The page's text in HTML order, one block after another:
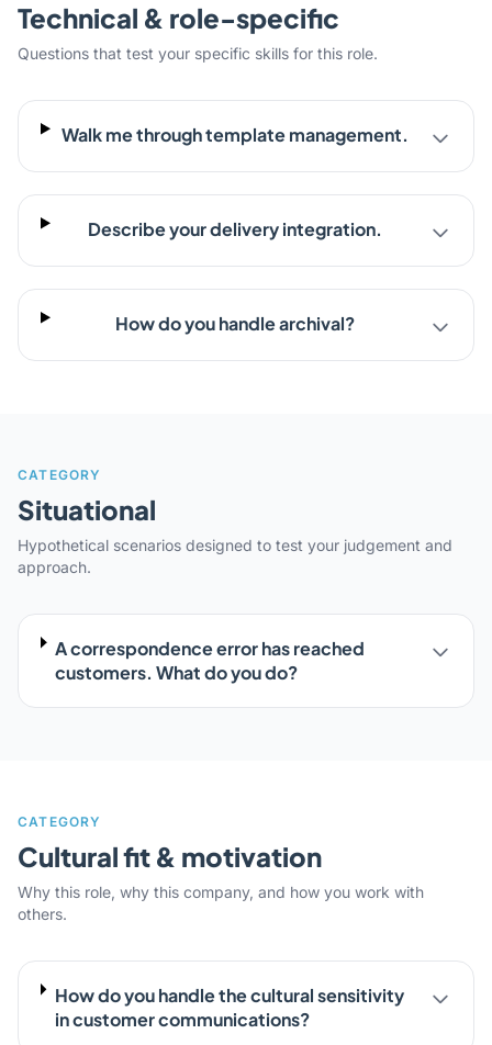
Technical & role-specific
Questions that test your specific skills for this role.
Walk me through template management.
Describe your delivery integration.
How do you handle archival?
CATEGORY
Situational
Hypothetical scenarios designed to test your judgement and
approach.
A correspondence error has reached
customers. What do you do?
CATEGORY
Cultural fit & motivation
Why this role, why this company, and how you work with
others.
How do you handle the cultural sensitivity
in customer communications?